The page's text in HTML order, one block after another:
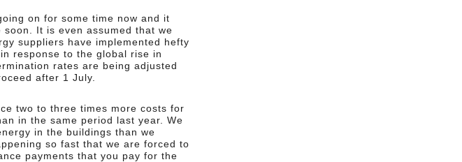
on for some time now and it
It is even assumed that we
suppliers have implemented hefty
response to the global rise in
rates are being adjusted
after 1 July.
two to three times more costs for
in the same period last year. We
in the buildings than we
so fast that we are forced to
payments that you pay for the